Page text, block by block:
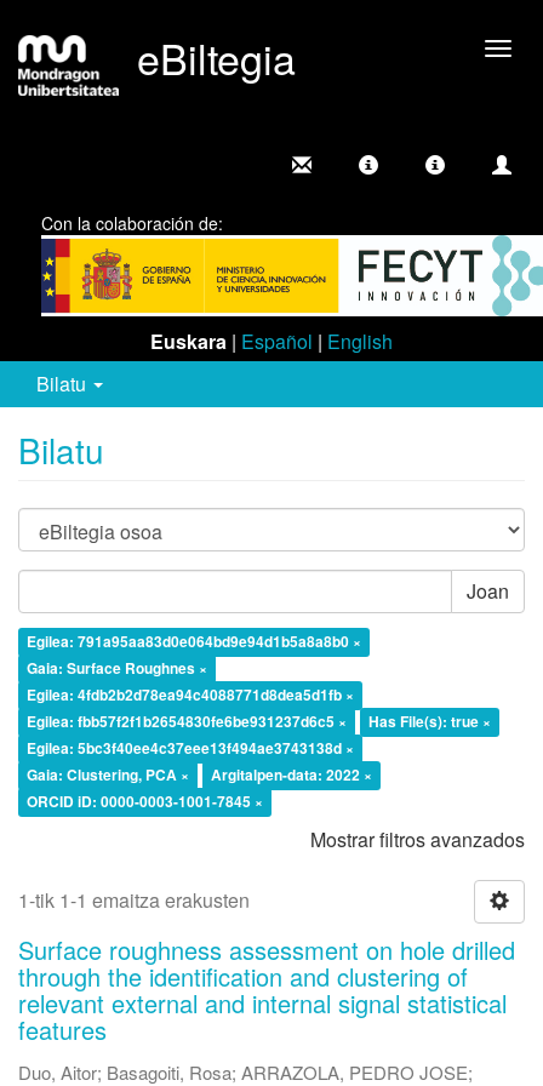
eBiltegia
Con la colaboración de:
Euskara | Español | English
Bilatu
Bilatu
Joan
Egilea: 791a95aa83d0e064bd9e94d1b5a8a8b0 ×
Gaia: Surface Roughnes ×
Egilea: 4fdb2b2d78ea94c4088771d8dea5d1fb ×
Egilea: fbb57f2f1b2654830fe6be931237d6c5 ×
Has File(s): true ×
Egilea: 5bc3f40ee4c37eee13f494ae3743138d ×
Gaia: Clustering, PCA ×
Argitalpen-data: 2022 ×
ORCID iD: 0000-0003-1001-7845 ×
Mostrar filtros avanzados
1-tik 1-1 emaitza erakusten
Surface roughness assessment on hole drilled
through the identification and clustering of
relevant external and internal signal statistical
features
Duo, Aitor; Basagoiti, Rosa; ARRAZOLA, PEDRO JOSE;